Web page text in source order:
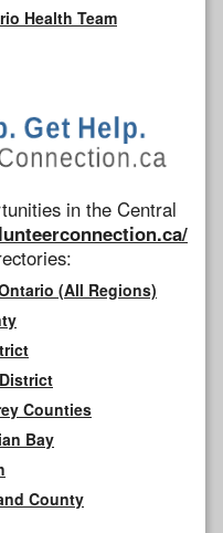
Health Team
in the Central
(All Regions)
Counties
Bay
County